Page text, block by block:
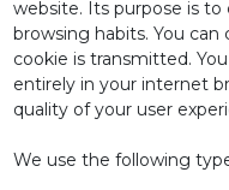
website. Its purpose is
browsing habits. You
cookie is transmitted.
entirely in your internet
quality of your user
We use the following